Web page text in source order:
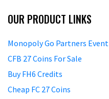
OUR PRODUCT LINKS
Monopoly Go Partners Event
CFB 27 Coins For Sale
Buy FH6 Credits
Cheap FC 27 Coins